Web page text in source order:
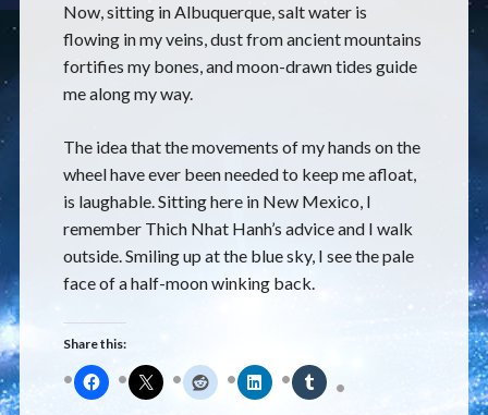
Now, sitting in Albuquerque, salt water is
flowing in my veins, dust from ancient mountains
fortifies my bones, and moon-drawn tides guide
me along my way.
The idea that the movements of my hands on the
wheel have ever been needed to keep me afloat,
is laughable. Sitting here in New Mexico, I
remember Thich Nhat Hanh’s advice and I walk
outside. Smiling up at the blue sky, I see the pale
face of a half-moon winking back.
Share this: